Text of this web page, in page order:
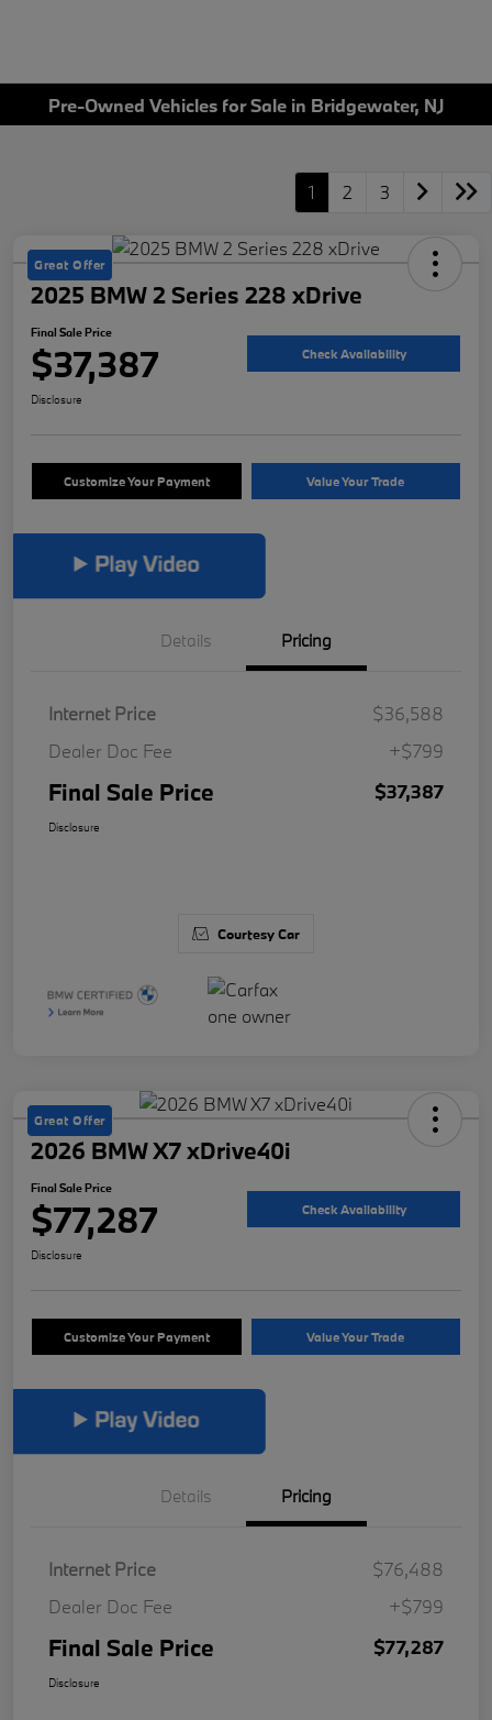
Pre-Owned Vehicles for Sale in Bridgewater, NJ
1 2 3
Great Offer
2025 BMW 2 Series 228 xDrive
Final Sale Price
$37,387 Check Availability
Disclosure
Customize Your Payment Value Your Trade
Details Pricing
Internet Price
$36,588
Dealer Doc Fee
+$799
Final Sale Price $37,387
Disclosure
Courtesy Car
Great Offer
2026 BMW X7 xDrive40i
Final Sale Price
$77,287 Check Availability
Disclosure
Customize Your Payment Value Your Trade
Details Pricing
Internet Price
$76,488
Dealer Doc Fee
+$799
Final Sale Price $77,287
Disclosure